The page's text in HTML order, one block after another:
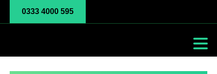
0333 4000 595